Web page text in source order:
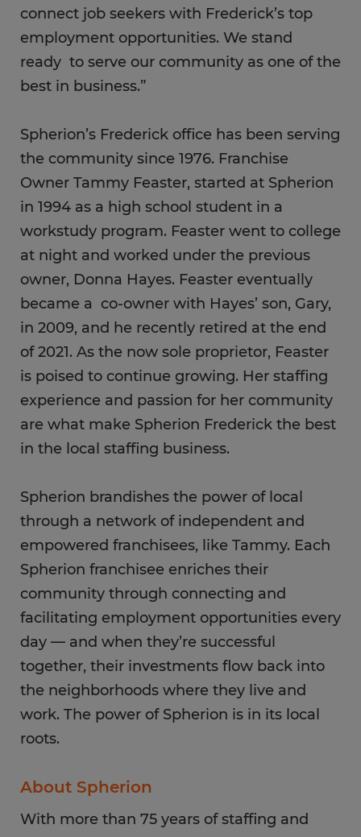
connect job seekers with Frederick’s top
employment opportunities. We stand
ready to serve our community as one of the
best in business.”
Spherion’s Frederick office has been serving
the community since 1976. Franchise
Owner Tammy Feaster, started at Spherion
in 1994 as a high school student in a
workstudy program. Feaster went to college
at night and worked under the previous
owner, Donna Hayes. Feaster eventually
became a co-owner with Hayes’ son, Gary,
in 2009, and he recently retired at the end
of 2021. As the now sole proprietor, Feaster
is poised to continue growing. Her staffing
experience and passion for her community
are what make Spherion Frederick the best
in the local staffing business.
Spherion brandishes the power of local
through a network of independent and
empowered franchisees, like Tammy. Each
Spherion franchisee enriches their
community through connecting and
facilitating employment opportunities every
day — and when they’re successful
together, their investments flow back into
the neighborhoods where they live and
work. The power of Spherion is in its local
roots.
About Spherion
With more than 75 years of staffing and